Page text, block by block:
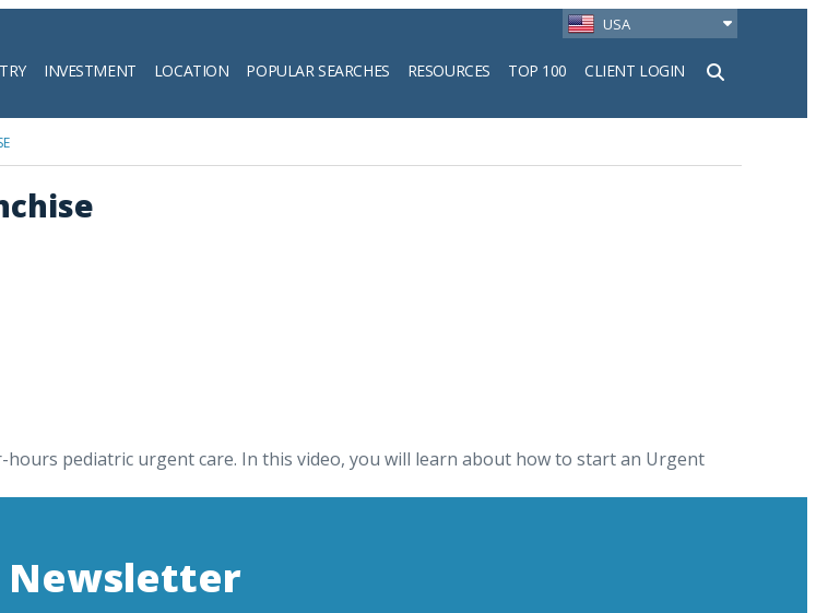
USA
INVESTMENT LOCATION POPULAR SEARCHES RESOURCES TOP 100 CLIENT LOGIN
Search
pediatric urgent care. In this video, you will learn about how to start an Urgent
Newsletter